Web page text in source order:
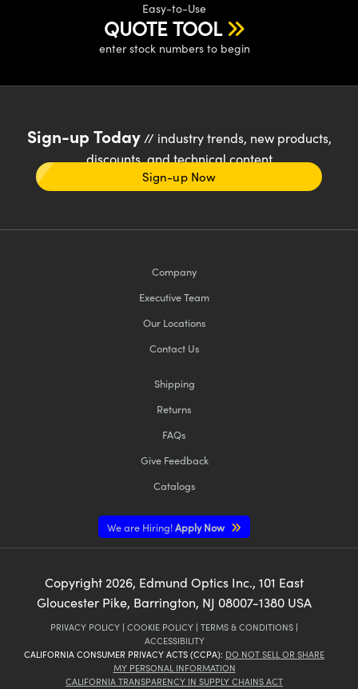
Easy-to-Use
QUOTE TOOL
enter stock numbers to begin
Sign-up Today// industry trends, new products,
discounts, and technical content
Sign-up Now
Company
Executive Team
Our Locations
Contact Us
Shipping
Returns
FAQs
Give Feedback
Catalogs
We are Hiring!Apply Now
Copyright 2026, Edmund Optics Inc., 101 East
Gloucester Pike, Barrington, NJ 08007-1380 USA
PRIVACY POLICY | COOKIE POLICY | TERMS & CONDITIONS |
ACCESSIBILITY
CALIFORNIA CONSUMER PRIVACY ACTS (CCPA): DO NOT SELL OR SHARE
MY PERSONAL INFORMATION
CALIFORNIA TRANSPARENCY IN SUPPLY CHAINS ACT